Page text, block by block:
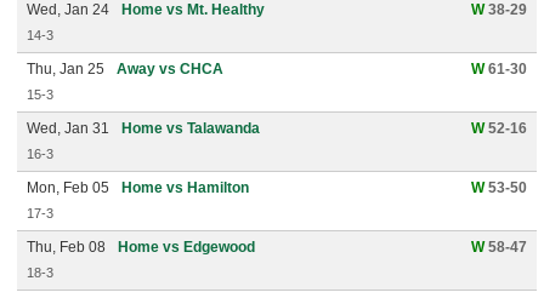
Wed, Jan 24 Home vs Mt. Healthy W38-29
14-3
Thu, Jan 25 Away vs CHCA W61-30
15-3
Wed, Jan 31 Home vs Talawanda W52-16
16-3
Mon, Feb 05 Home vs Hamilton W53-50
17-3
Thu, Feb 08 Home vs Edgewood W58-47
18-3